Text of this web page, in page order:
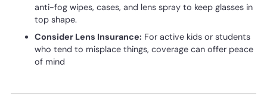
anti-fog wipes, cases, and lens spray to keep glasses in
top shape.
Consider Lens Insurance: For active kids or students
who tend to misplace things, coverage can offer peace
of mind